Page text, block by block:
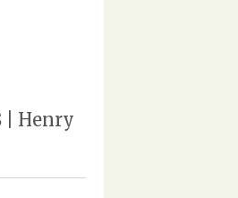
| Henry